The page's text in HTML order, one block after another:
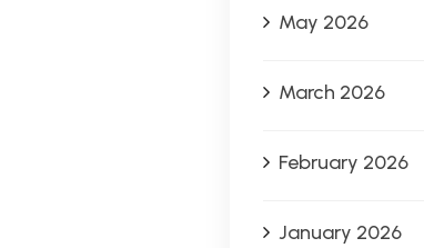
May 2026
March 2026
February 2026
January 2026